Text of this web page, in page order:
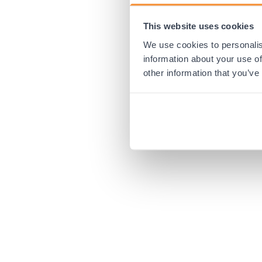
This website uses cookies
We use cookies to
information about your use
other information that